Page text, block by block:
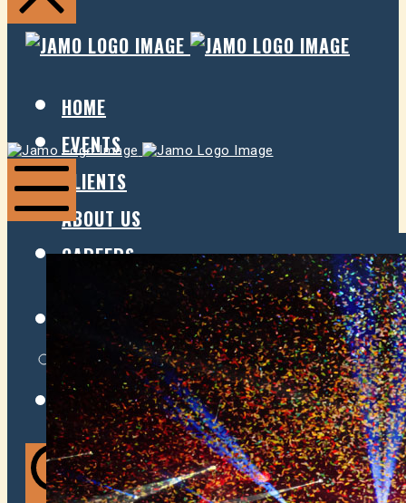
JAMO
HOME
EVENTS
CLIENTS
ABOUT US
CAREERS
VENUES
ATOMIC BY JAMO
ATOMIC FAQ
Jamo
Mobile